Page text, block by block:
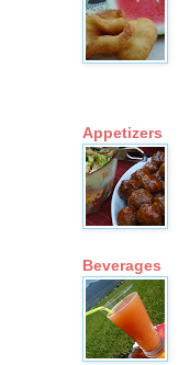
Appetizers
Beverages